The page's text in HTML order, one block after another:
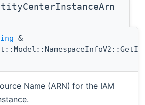
&
Name (ARN) for the IAM